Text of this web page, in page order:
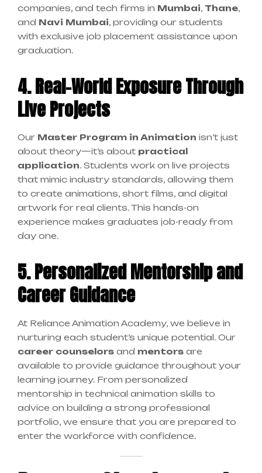
companies, and tech firms in Mumbai, Thane,
and Navi Mumbai, providing our students
with exclusive job placement assistance upon
graduation.
4. Real-World Exposure Through
Live Projects
Our Master Program in Animation isn’t just
about theory—it’s about practical
application. Students work on live projects
that mimic industry standards, allowing them
to create animations, short films, and digital
artwork for real clients. This hands-on
experience makes graduates job-ready from
day one.
5. Personalized Mentorship and
Career Guidance
At Reliance Animation Academy, we believe in
nurturing each student’s unique potential. Our
career counselors and mentors are
available to provide guidance throughout your
learning journey. From personalized
mentorship in technical animation skills to
advice on building a strong professional
portfolio, we ensure that you are prepared to
enter the workforce with confidence.